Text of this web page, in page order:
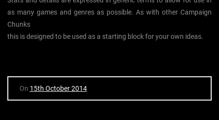
as many games and genres as possible. As with other Campaign
Chunks
this is designed to be used as a starting block for your own ideas.
On 15th October 2014